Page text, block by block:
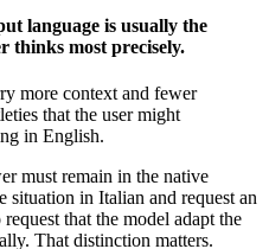
language is usually the
thinks most precisely.
more context and fewer
that the user might
in English.
must remain in the native
situation in Italian and request an
that the model adapt the
That distinction matters.